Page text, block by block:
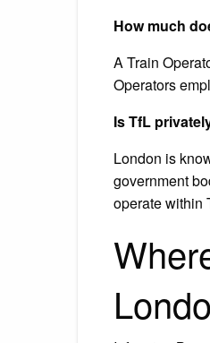
How much
A Train
Operators
Is TfL
London is
government
operate within